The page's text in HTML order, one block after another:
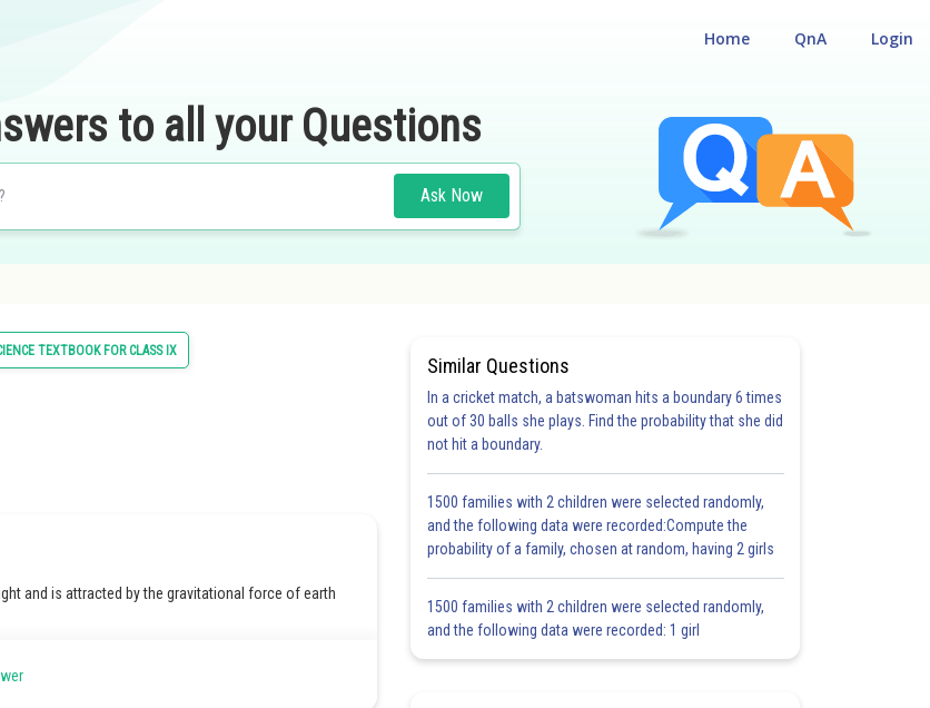
Login
QnA
Home
to all your Questions
Ask Now
TEXTBOOK FOR CLASS IX
and is attracted by the gravitational force of earth
Similar Questions
In a cricket match, a batswoman hits a boundary 6 times
out of 30 balls she plays. Find the probability that she did
not hit a boundary.
1500 families with 2 children were selected randomly,
and the following data were recorded:Compute the
probability of a family, chosen at random, having 2 girls
1500 families with 2 children were selected randomly,
and the following data were recorded: 1 girl